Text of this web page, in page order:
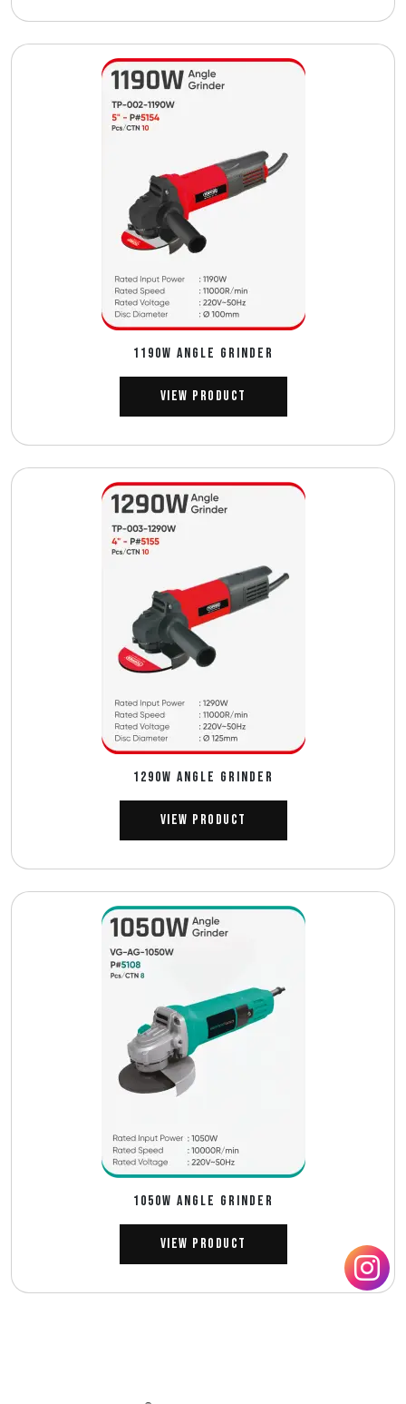
1190W ANGLE GRINDER
View Product
1290W ANGLE GRINDER
View Product
1050W ANGLE GRINDER
View Product